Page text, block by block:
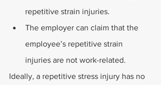
repetitive strain injuries.
The employer can claim that the
employee’s repetitive strain
injuries are not work-related.
Ideally, a repetitive stress injury has no